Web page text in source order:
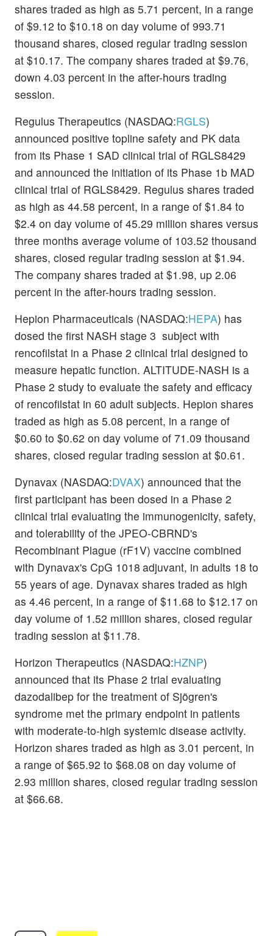
shares traded as high as 5.71 percent, in a range
of $9.12 to $10.18 on day volume of 993.71
thousand shares, closed regular trading session
at $10.17. The company shares traded at $9.76,
down 4.03 percent in the after-hours trading
session.
Regulus Therapeutics (NASDAQ:RGLS)
announced positive topline safety and PK data
from its Phase 1 SAD clinical trial of RGLS8429
and announced the initiation of its Phase 1b MAD
clinical trial of RGLS8429. Regulus shares traded
as high as 44.58 percent, in a range of $1.84 to
$2.4 on day volume of 45.29 million shares versus
three months average volume of 103.52 thousand
shares, closed regular trading session at $1.94.
The company shares traded at $1.98, up 2.06
percent in the after-hours trading session.
Hepion Pharmaceuticals (NASDAQ:HEPA) has
dosed the first NASH stage 3 subject with
rencofilstat in a Phase 2 clinical trial designed to
measure hepatic function. ALTITUDE-NASH is a
Phase 2 study to evaluate the safety and efficacy
of rencofilstat in 60 adult subjects. Hepion shares
traded as high as 5.08 percent, in a range of
$0.60 to $0.62 on day volume of 71.09 thousand
shares, closed regular trading session at $0.61.
Dynavax (NASDAQ:DVAX) announced that the
first participant has been dosed in a Phase 2
clinical trial evaluating the immunogenicity, safety,
and tolerability of the JPEO-CBRND's
Recombinant Plague (rF1V) vaccine combined
with Dynavax's CpG 1018 adjuvant, in adults 18 to
55 years of age. Dynavax shares traded as high
as 4.46 percent, in a range of $11.68 to $12.17 on
day volume of 1.52 million shares, closed regular
trading session at $11.78.
Horizon Therapeutics (NASDAQ:HZNP)
announced that its Phase 2 trial evaluating
dazodalibep for the treatment of Sjögren's
syndrome met the primary endpoint in patients
with moderate-to-high systemic disease activity.
Horizon shares traded as high as 3.01 percent, in
a range of $65.92 to $68.08 on day volume of
2.93 million shares, closed regular trading session
at $66.68.